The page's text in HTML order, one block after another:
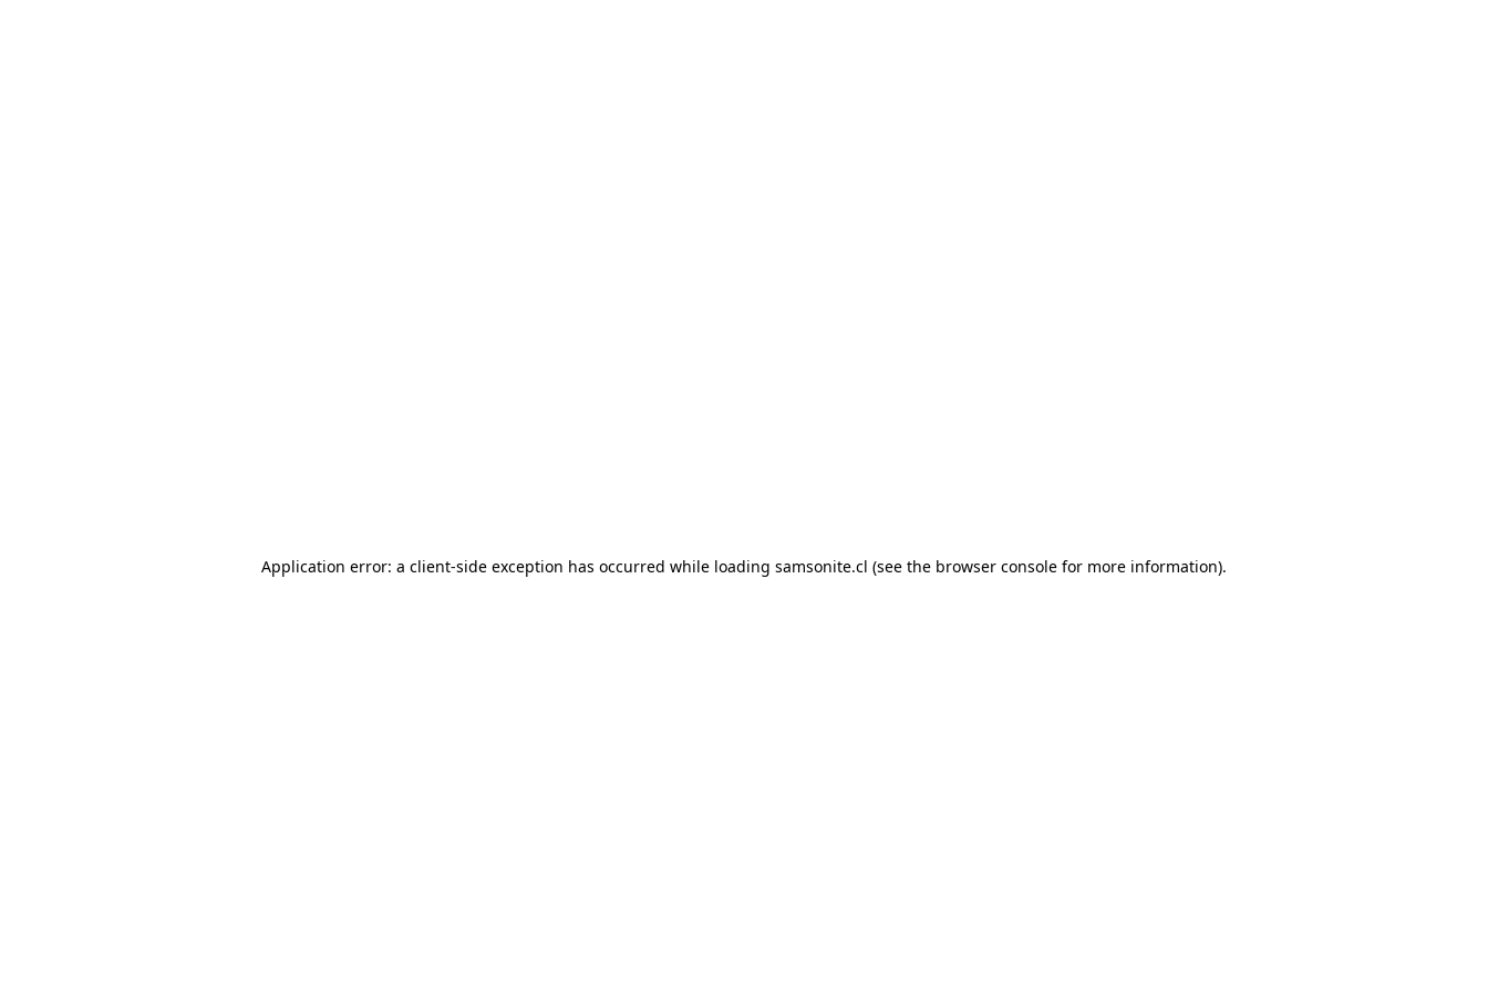
Application error: a client-side exception has occurred while loading samsonite.cl (see the browser console for more information).